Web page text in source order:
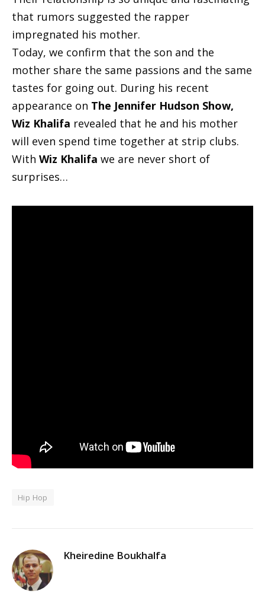
that rumors suggested the rapper
impregnated his mother.
Today, we confirm that the son and the
mother share the same passions and the same
tastes for going out. During his recent
appearance on The Jennifer Hudson Show,
Wiz Khalifa revealed that he and his mother
will even spend time together at strip clubs.
With Wiz Khalifa we are never short of
surprises…
Hip Hop
Kheiredine Boukhalfa